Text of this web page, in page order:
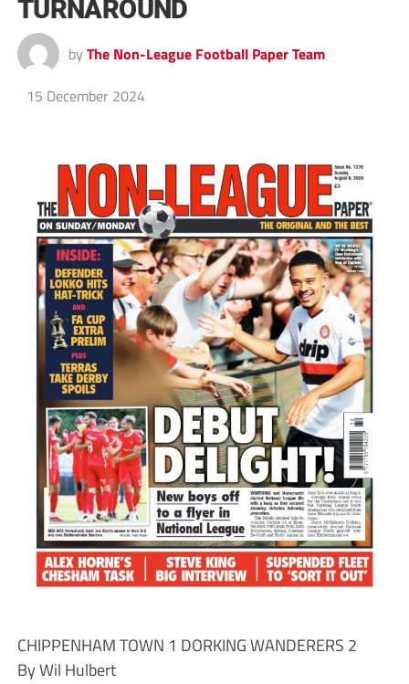
TURNAROUND
by The Non-League Football Paper Team
15 December 2024
CHIPPENHAM TOWN 1 DORKING WANDERERS 2
By Wil Hulbert